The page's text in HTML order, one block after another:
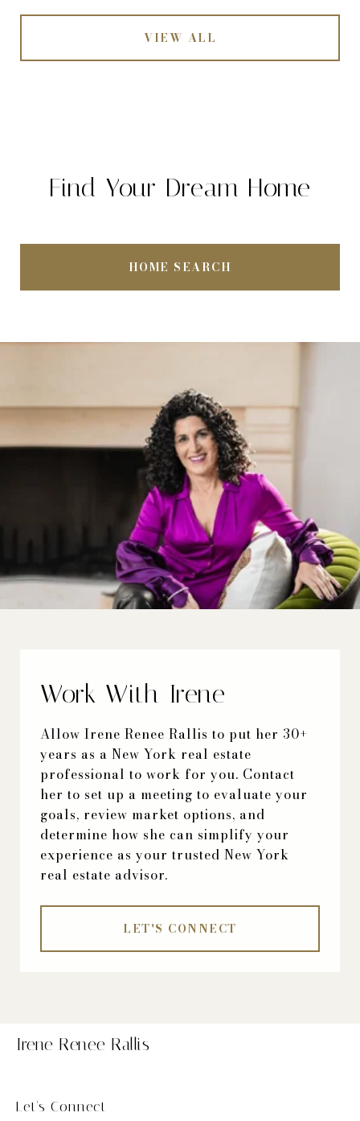
VIEW ALL
Find Your Dream Home
HOME SEARCH
Work With Irene
Allow Irene Renee Rallis to put her 30+
years as a New York real estate
professional to work for you. Contact
her to set up a meeting to evaluate your
goals, review market options, and
determine how she can simplify your
experience as your trusted New York
real estate advisor.
LET'S CONNECT
Irene Renee Rallis
Let's Connect